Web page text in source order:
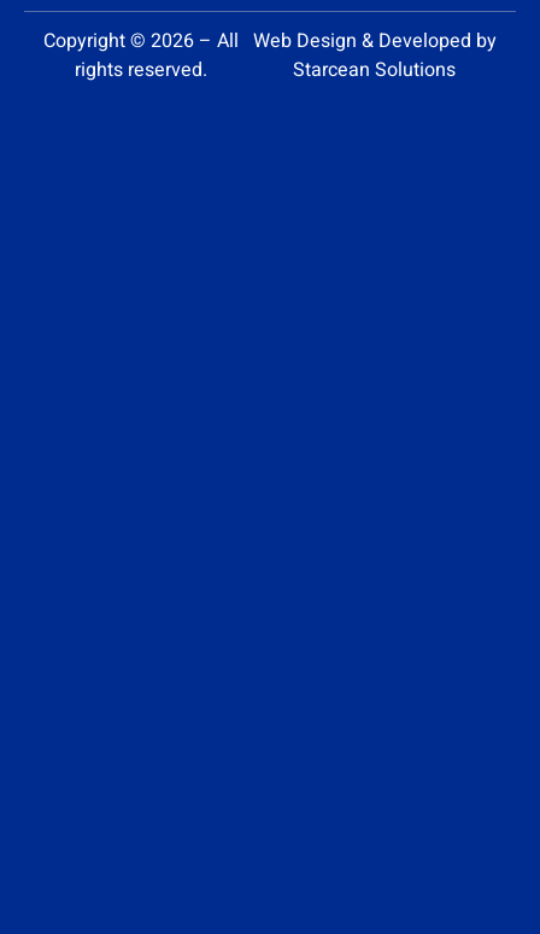
Web Design & Developed by
Starcean Solutions
Copyright © 2026 – All
rights reserved.